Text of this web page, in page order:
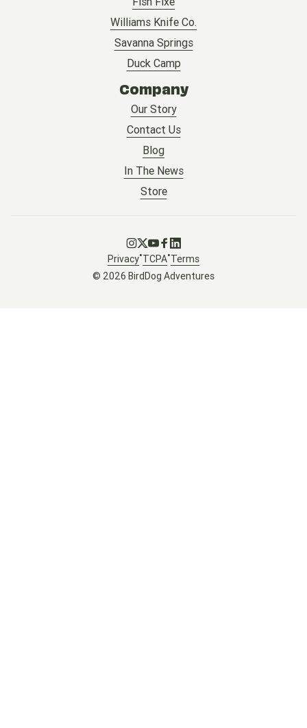
Williams Knife Co.
Savanna Springs
Duck Camp
Company
Our Story
Contact Us
Blog
In The News
Store
Go to Instagram
Go to X
Go to Youtube
Go to Facebook
Go to LinkedIn
© 2026 BirdDog Adventures
Privacy•TCPA•Terms